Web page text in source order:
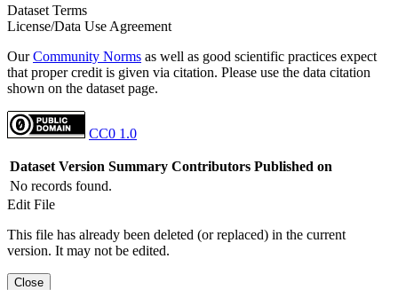
Dataset Terms
License/Data Use Agreement
OurCommunity Norms as well as good scientific practices expect
that proper credit is given via citation. Please use the data citation
shown on the dataset page.
CC0 1.0
Dataset Version Summary Contributors Published on
No records found.
Edit File
This file has already been deleted (or replaced) in the current
version. It may not be edited.
Close